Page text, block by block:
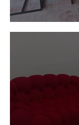
Customer